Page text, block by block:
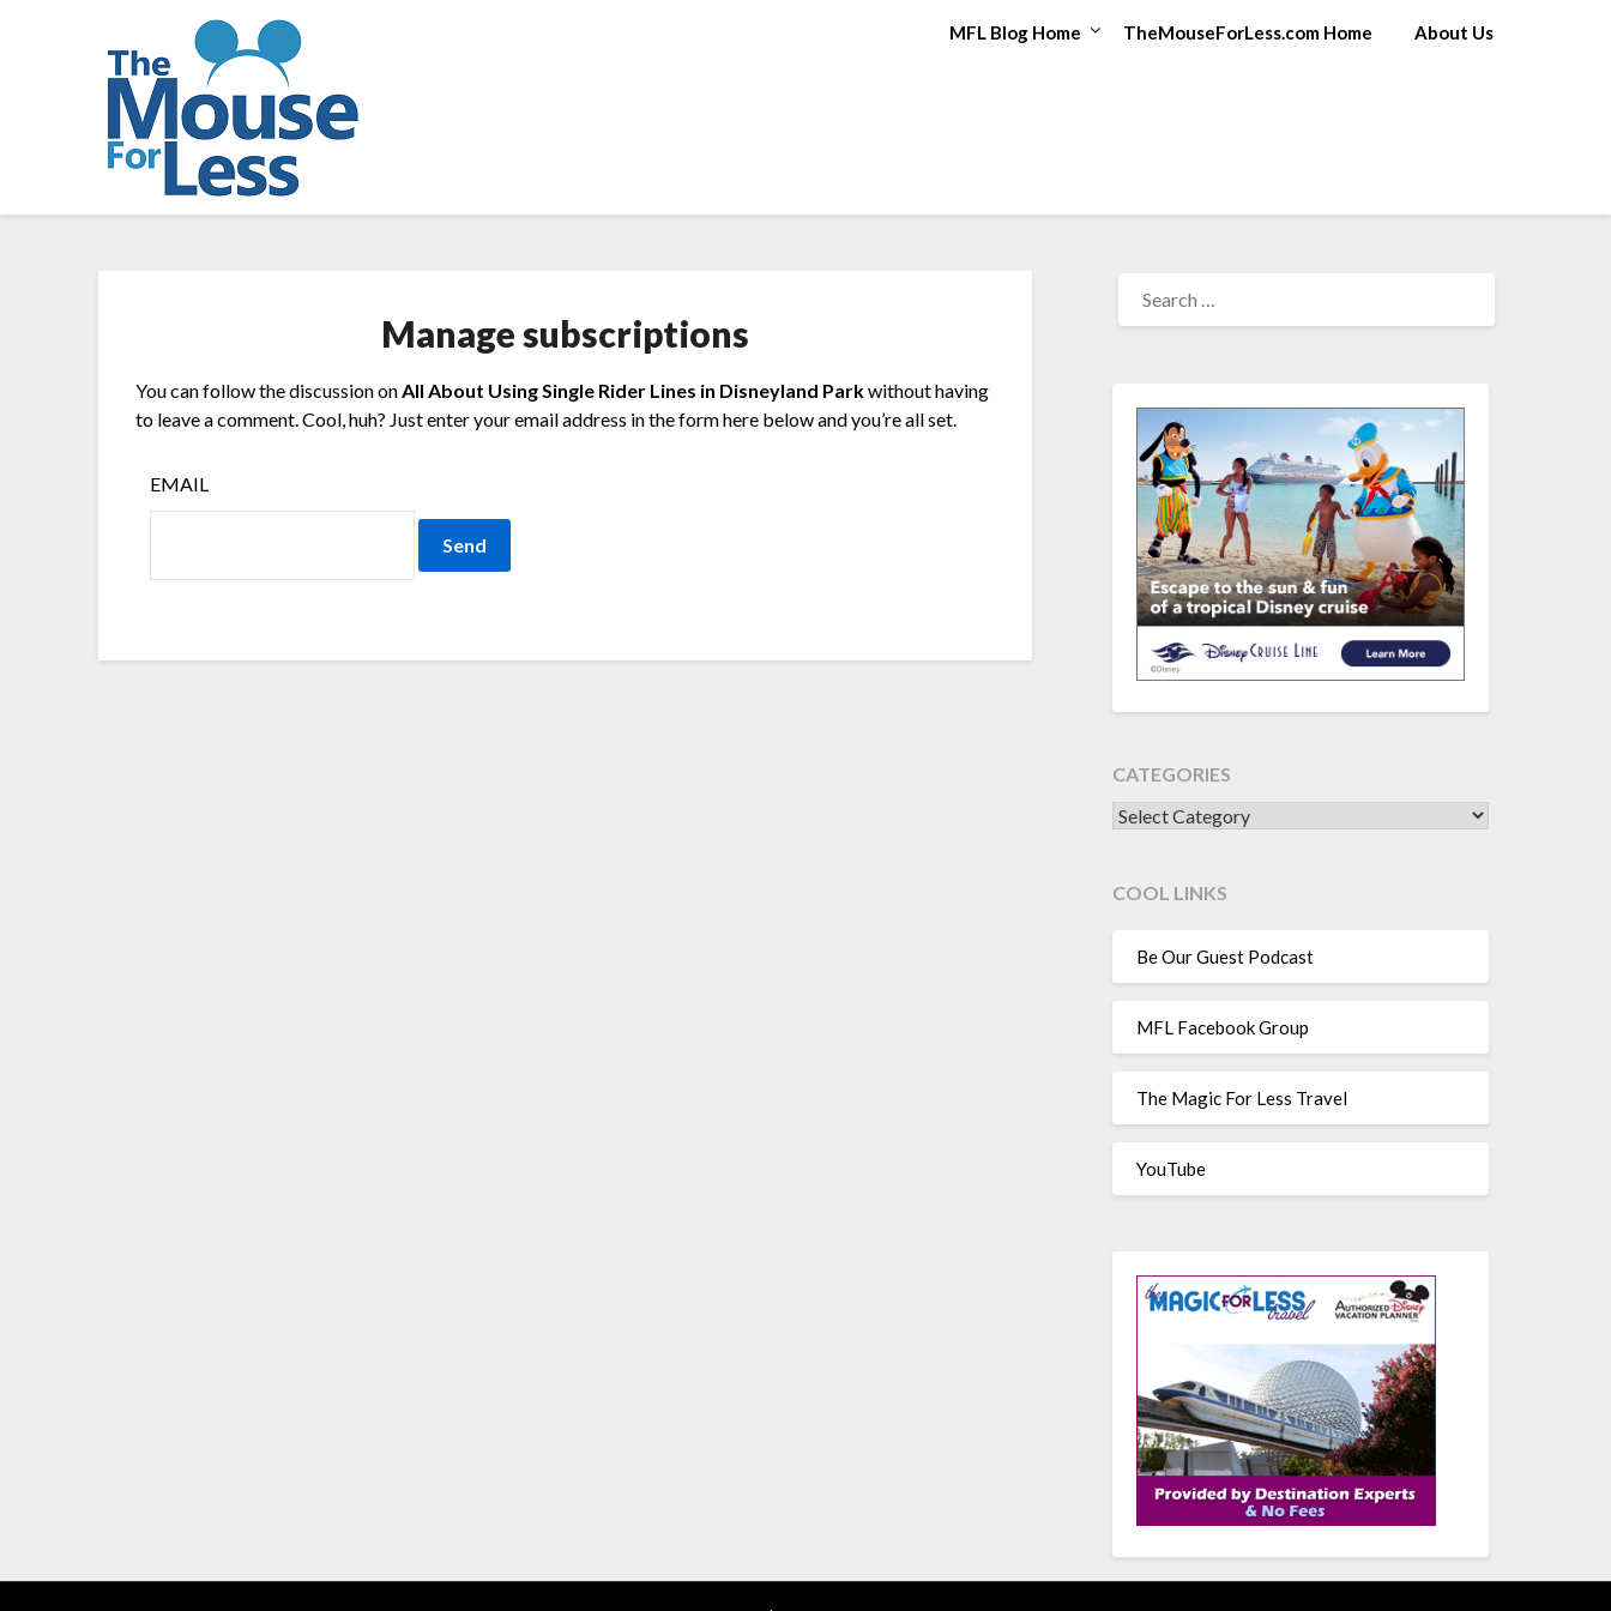
MFL Blog Home TheMouseForLess.com Home About Us
Manage subscriptions
You can follow the discussion onAll About Using Single Rider Lines in Disneyland Parkwithout having
to leave a comment. Cool, huh? Just enter your email address in the form here below and you’re all set.
EMAIL
FOR:
CATEGORIES
CATEGORIES
COOL LINKS
Be Our Guest Podcast
MFL Facebook Group
The Magic For Less Travel
YouTube